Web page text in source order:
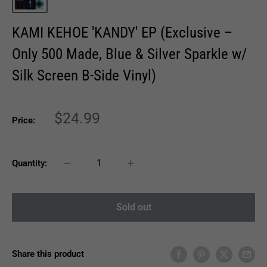
KAMI KEHOE 'KANDY' EP (Exclusive –
Only 500 Made, Blue & Silver Sparkle w/
Silk Screen B-Side Vinyl)
Price:
Sale
$24.99
Quantity:
Sold out
Share this product